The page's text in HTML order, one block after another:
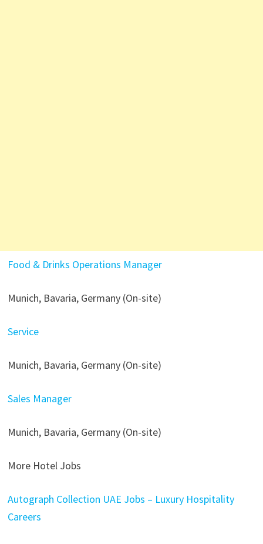
Food & Drinks Operations Manager
Munich, Bavaria, Germany (On-site)
Service
Munich, Bavaria, Germany (On-site)
Sales Manager
Munich, Bavaria, Germany (On-site)
More Hotel Jobs
Autograph Collection UAE Jobs – Luxury Hospitality
Careers